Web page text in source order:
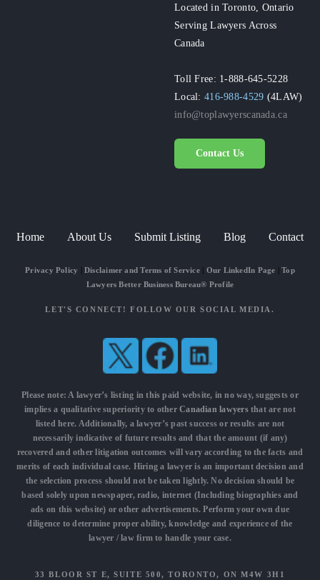
Located in Toronto, Ontario
Serving Lawyers Across
Canada
Toll Free: 1-888-645-5228
Local:416-988-4529 (4LAW)
info@toplawyerscanada.ca
Contact Us
Home About Us Submit Listing Blog Contact
Privacy Policy Disclaimer and Terms of Service| Our LinkedIn Page |Top
Lawyers Better Business Bureau® Profile
LET'S CONNECT! FOLLOW OUR SOCIAL MEDIA.
Please note: A lawyer’s listing in this paid website, in no way, suggests or
implies a qualitative superiority to otherCanadian lawyersthat are not
listed here. Additionally, a lawyer’s past success or results are not
necessarily indicative of future results and that the amount (if any)
recovered and other litigation outcomes will vary according to the facts and
merits of each individual case. Hiring a lawyer is an important decision and
the selection process should not be taken lightly. No decision should be
based solely upon newspaper, radio, internet (Including biographies and
ads on this website) or other advertisements. Perform your own due
diligence to determine proper ability, knowledge and experience of the
lawyer / law firm to handle your case.
33 BLOOR ST E, SUITE 500, TORONTO, ON M4W 3H1